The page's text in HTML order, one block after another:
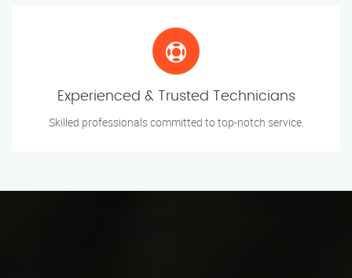
Experienced & Trusted Technicians
Skilled professionals committed to top-notch service.